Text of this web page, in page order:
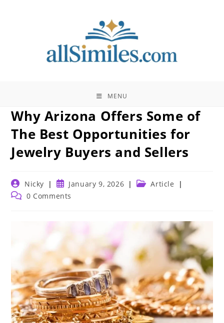
MENU
Why Arizona Offers Some of
The Best Opportunities for
Jewelry Buyers and Sellers
Post
author:
Nicky
Post
published:
January 9, 2026
PostArticle
Post 0 Comments